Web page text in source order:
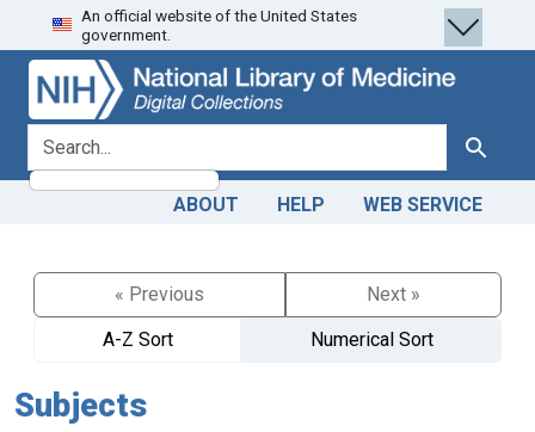
Skip
to
search
Skip to
main
content
An official website of the United States
government.
search for Search
ABOUT HELP WEB SERVICE
« Previous
Next »
A-Z Sort
Numerical Sort
Subjects